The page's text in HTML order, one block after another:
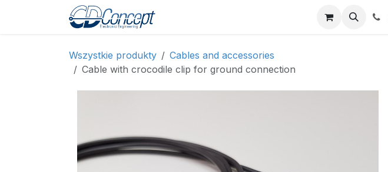
Gallery
Wszystkie produkty
Cables and accessories
Cable with crocodile clip for ground connection